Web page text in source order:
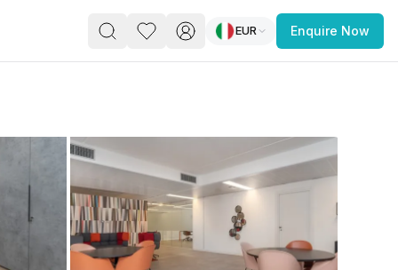
EUR Enquire Now